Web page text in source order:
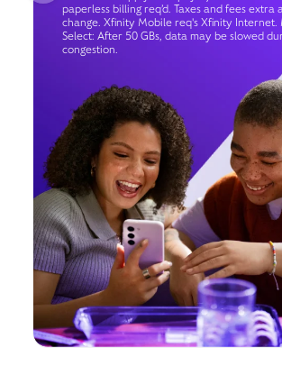
paperless billing req’d. Taxes and fees extra
change. Xfinity Mobile req's Xfinity Internet.
Select: After 50 GBs, data may be slowed
congestion.